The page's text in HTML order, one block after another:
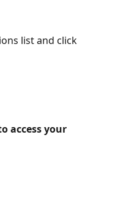
list and click
access your